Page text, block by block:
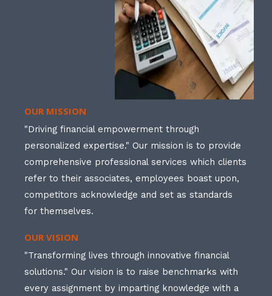
OUR MISSION
"Driving financial empowerment through
personalized expertise." Our mission is to provide
comprehensive professional services which clients
refer to their associates, employees boast upon,
competitors acknowledge and set as standards
for themselves.
OUR VISION
"Transforming lives through innovative financial
solutions." Our vision is to raise benchmarks with
every assignment by imparting knowledge with a